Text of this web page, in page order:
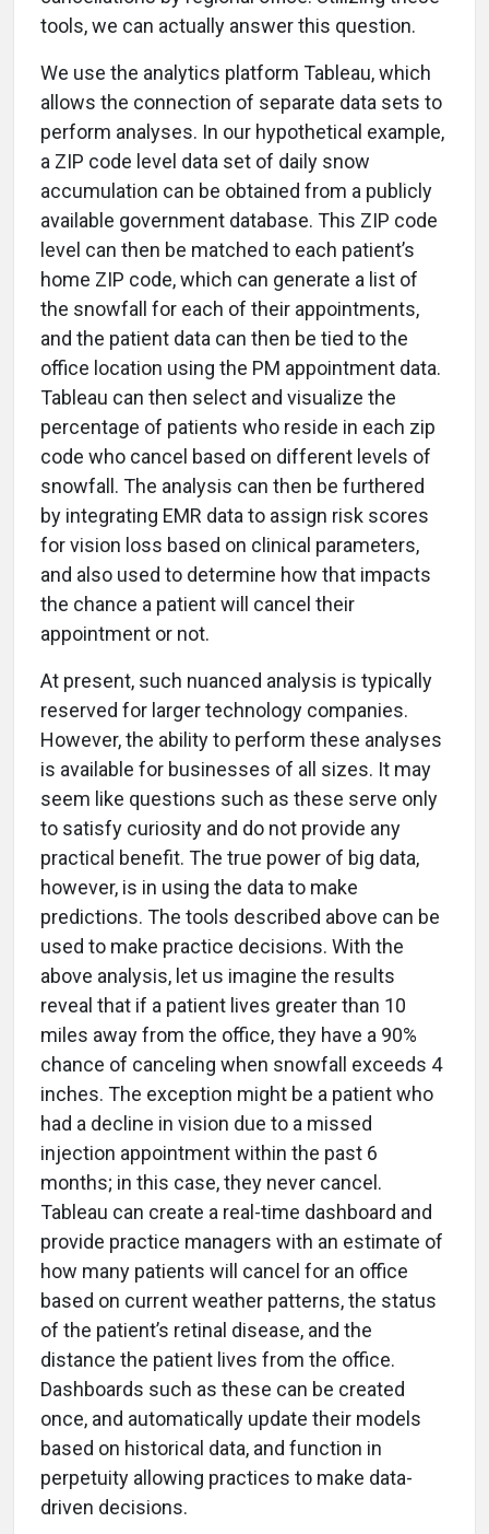
tools, we can actually answer this question.
We use the analytics platform Tableau, which
allows the connection of separate data sets to
perform analyses. In our hypothetical example,
a ZIP code level data set of daily snow
accumulation can be obtained from a publicly
available government database. This ZIP code
level can then be matched to each patient’s
home ZIP code, which can generate a list of
the snowfall for each of their appointments,
and the patient data can then be tied to the
office location using the PM appointment data.
Tableau can then select and visualize the
percentage of patients who reside in each zip
code who cancel based on different levels of
snowfall. The analysis can then be furthered
by integrating EMR data to assign risk scores
for vision loss based on clinical parameters,
and also used to determine how that impacts
the chance a patient will cancel their
appointment or not.
At present, such nuanced analysis is typically
reserved for larger technology companies.
However, the ability to perform these analyses
is available for businesses of all sizes. It may
seem like questions such as these serve only
to satisfy curiosity and do not provide any
practical benefit. The true power of big data,
however, is in using the data to make
predictions. The tools described above can be
used to make practice decisions. With the
above analysis, let us imagine the results
reveal that if a patient lives greater than 10
miles away from the office, they have a 90%
chance of canceling when snowfall exceeds 4
inches. The exception might be a patient who
had a decline in vision due to a missed
injection appointment within the past 6
months; in this case, they never cancel.
Tableau can create a real-time dashboard and
provide practice managers with an estimate of
how many patients will cancel for an office
based on current weather patterns, the status
of the patient’s retinal disease, and the
distance the patient lives from the office.
Dashboards such as these can be created
once, and automatically update their models
based on historical data, and function in
perpetuity allowing practices to make data-
driven decisions.